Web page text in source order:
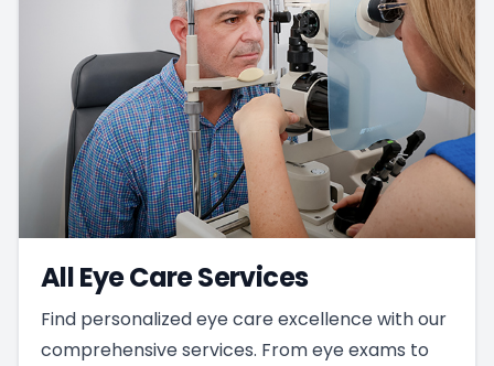
All Eye Care Services
Find personalized eye care excellence with our
comprehensive services. From eye exams to